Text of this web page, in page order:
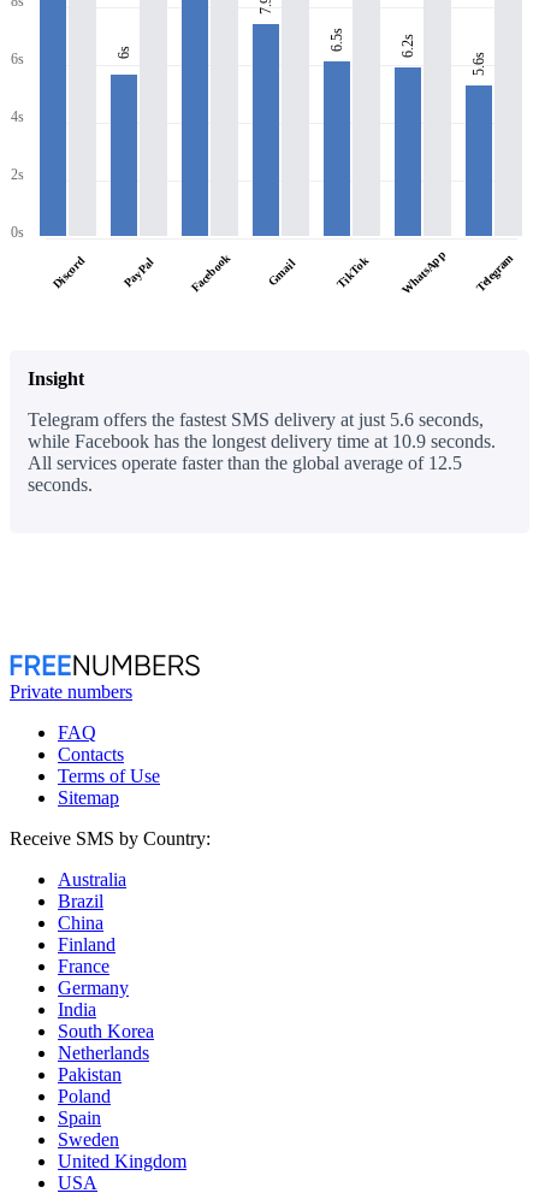
6s
4s
2s
0s
Discord
6s
PayPal Facebook Gmail
6.5s
TikTok
6.2s
WhatsApp
5.6s
Telegram
Insight
Telegram offers the fastest SMS delivery at just 5.6 seconds,
while Facebook has the longest delivery time at 10.9 seconds.
All services operate faster than the global average of 12.5
seconds.
Private numbers
FAQ
Contacts
Terms of Use
Sitemap
Receive SMS by Country:
Australia
Brazil
China
Finland
France
Germany
India
South Korea
Netherlands
Pakistan
Poland
Spain
Sweden
United Kingdom
USA